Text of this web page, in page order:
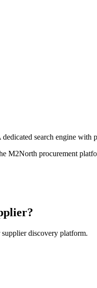
search engine with
M2North procurement
?
discovery platform.